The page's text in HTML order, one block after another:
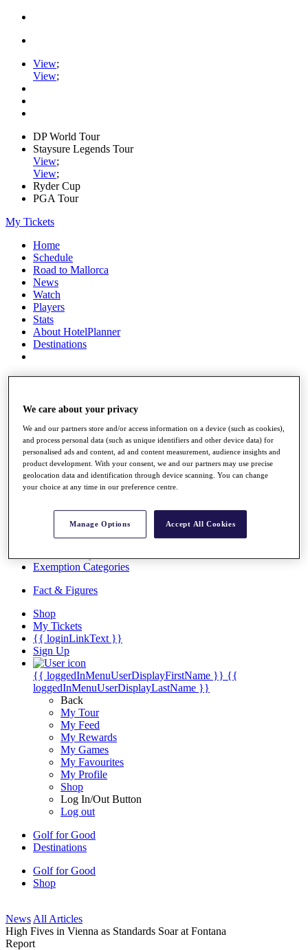
View;
View;
DP World Tour
Staysure Legends Tour
View;
View;
Ryder Cup
PGA Tour
My Tickets
Home
Schedule
Road to Mallorca
News
Watch
Players
Stats
About HotelPlanner
Destinations
Schedule
Overview
Rankings
News
Past Champions
Exemption Categories
Fact & Figures
Shop
My Tickets
{{ loginLinkText }}
Sign Up
{{ loggedInMenuUserDisplayFirstName }} {{
loggedInMenuUserDisplayLastName }}
Back
My Tour
My Feed
My Rewards
My Games
My Favourites
My Profile
Shop
Log In/Out Button
Log out
Golf for Good
Destinations
Golf for Good
Shop
News All Articles
High Fives in Vienna as Standards Soar at Fontana
Report
We care about your privacy
We and our partners store and/or access information on a device (such as cookies),
and process personal data (such as unique identifiers and other device data) for
personalised ads and content, ad and content measurement, audience insights and
product development. With your consent, we and our partners may use precise
geolocation data and identification through device scanning. You can change
your choice at any time in our preference centre.
Manage Options Accept All Cookies